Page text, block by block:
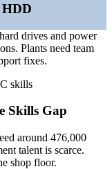
Michael Page
HDD
drives and power
Plants need team
fixes.
skills
Skills Gap
around 476,000
talent is scarce.
shop floor.